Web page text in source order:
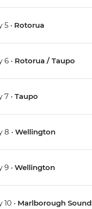
5 • Rotorua
6 • Rotorua / Taupo
7 • Taupo
8 • Wellington
9 • Wellington
10 • Marlborough